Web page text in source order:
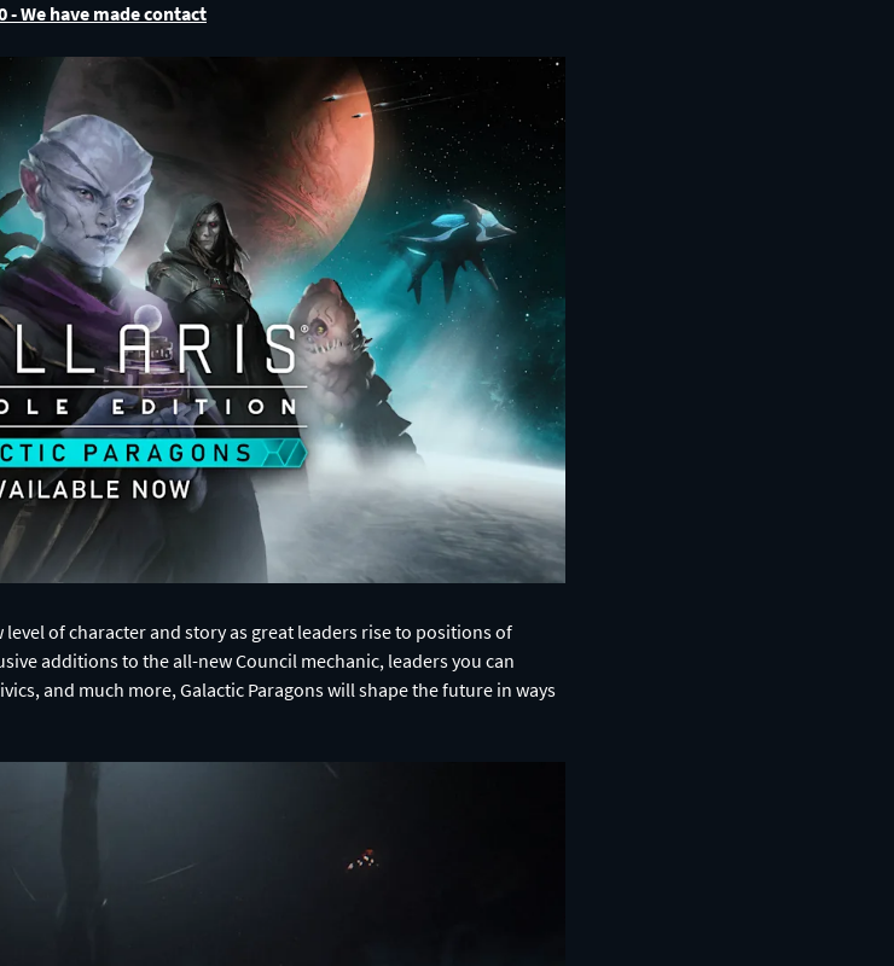
We have made contact
level of character and story as great leaders rise to positions of
additions to the all-new Council mechanic, leaders you can
and much more, Galactic Paragons will shape the future in ways